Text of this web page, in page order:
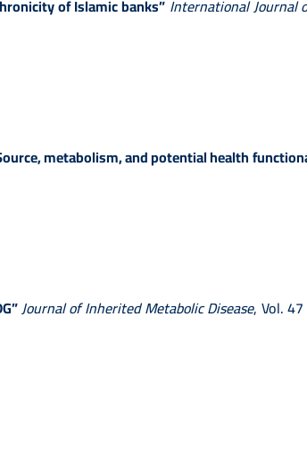
of Islamic banks” International Journal
metabolism, and potential health
Journal of Inherited Metabolic Disease, Vol.